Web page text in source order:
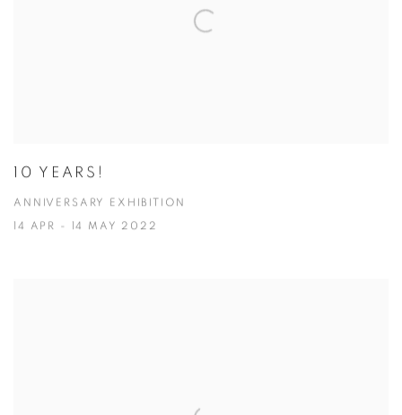
10 YEARS!
ANNIVERSARY EXHIBITION
14 APR - 14 MAY 2022